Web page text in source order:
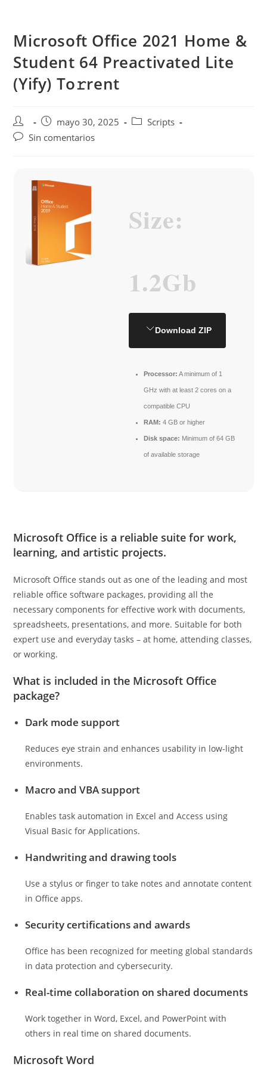
contenido
Microsoft Office 2021 Home &
Student 64 Preactivated Lite
(Yify) To𝚛rent
Autor
de
Publicación
de
mayo 30, 2025
Categoría
Scripts
Comentarios
Sin comentarios
Size:
1.2Gb
Download ZIP
Processor: A minimum of 1
GHz with at least 2 cores on a
compatible CPU
RAM: 4 GB or higher
Disk space: Minimum of 64 GB
of available storage
Microsoft Office is a reliable suite for work,
learning, and artistic projects.
Microsoft Office stands out as one of the leading and most
reliable office software packages, providing all the
necessary components for effective work with documents,
spreadsheets, presentations, and more. Suitable for both
expert use and everyday tasks – at home, attending classes,
or working.
What is included in the Microsoft Office
package?
Dark mode support
Reduces eye strain and enhances usability in low-light
environments.
Macro and VBA support
Enables task automation in Excel and Access using
Visual Basic for Applications.
Handwriting and drawing tools
Use a stylus or finger to take notes and annotate content
in Office apps.
Security certifications and awards
Office has been recognized for meeting global standards
in data protection and cybersecurity.
Real-time collaboration on shared documents
Work together in Word, Excel, and PowerPoint with
others in real time on shared documents.
Microsoft Word